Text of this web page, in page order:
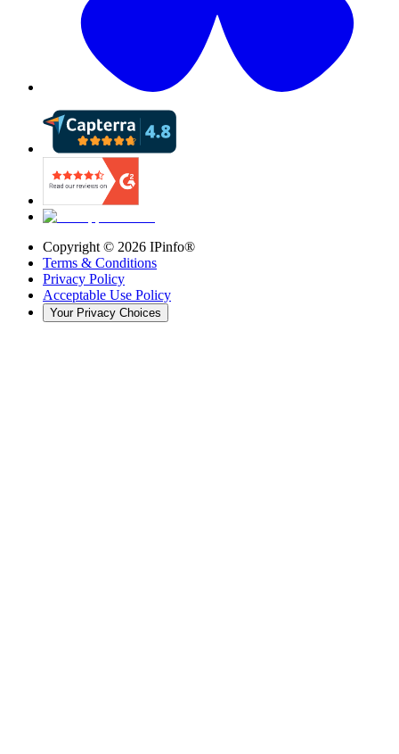
Copyright © 2026 IPinfo®
Terms & Conditions
Privacy Policy
Acceptable Use Policy
Your Privacy Choices